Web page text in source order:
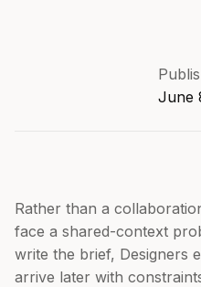
June
Rather than a
face a shared-context
write the brief, Designers
arrive later with